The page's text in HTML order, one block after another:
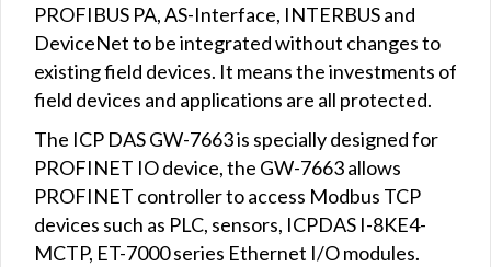
PROFIBUS PA, AS-Interface, INTERBUS and
DeviceNet to be integrated without changes to
existing field devices. It means the investments of
field devices and applications are all protected.
The ICP DAS GW-7663 is specially designed for
PROFINET IO device, the GW-7663 allows
PROFINET controller to access Modbus TCP
devices such as PLC, sensors, ICPDAS I-8KE4-
MCTP, ET-7000 series Ethernet I/O modules.